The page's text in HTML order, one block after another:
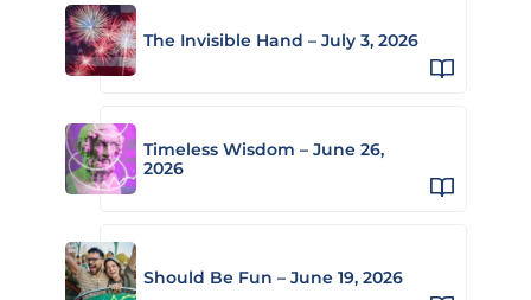
The Invisible Hand – July 3, 2026
Timeless Wisdom – June 26,
2026
Should Be Fun – June 19, 2026